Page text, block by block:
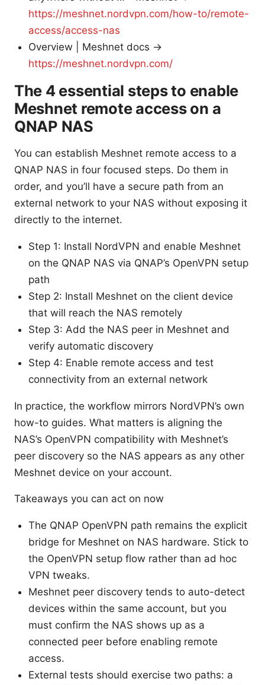
https://meshnet.nordvpn.com/how-to/remote-
access/access-nas
Overview | Meshnet docs →
https://meshnet.nordvpn.com/
The 4 essential steps to enable
Meshnet remote access on a
QNAP NAS
You can establish Meshnet remote access to a
QNAP NAS in four focused steps. Do them in
order, and you’ll have a secure path from an
external network to your NAS without exposing it
directly to the internet.
Step 1: Install NordVPN and enable Meshnet
on the QNAP NAS via QNAP’s OpenVPN setup
path
Step 2: Install Meshnet on the client device
that will reach the NAS remotely
Step 3: Add the NAS peer in Meshnet and
verify automatic discovery
Step 4: Enable remote access and test
connectivity from an external network
In practice, the workflow mirrors NordVPN’s own
how-to guides. What matters is aligning the
NAS’s OpenVPN compatibility with Meshnet’s
peer discovery so the NAS appears as any other
Meshnet device on your account.
Takeaways you can act on now
The QNAP OpenVPN path remains the explicit
bridge for Meshnet on NAS hardware. Stick to
the OpenVPN setup flow rather than ad hoc
VPN tweaks.
Meshnet peer discovery tends to auto-detect
devices within the same account, but you
must confirm the NAS shows up as a
connected peer before enabling remote
access.
External tests should exercise two paths: a